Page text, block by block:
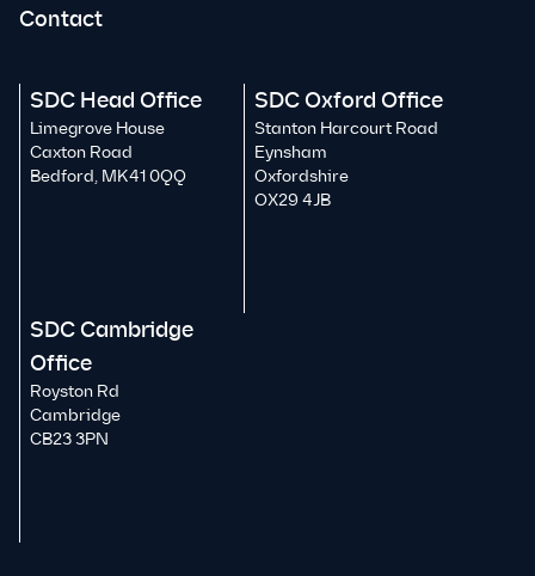
Contact
SDC Head Office
Limegrove House
Caxton Road
Bedford, MK41 0QQ
SDC Oxford Office
Stanton Harcourt Road
Eynsham
Oxfordshire
OX29 4JB
SDC Cambridge
Office
Royston Rd
Cambridge
CB23 3PN